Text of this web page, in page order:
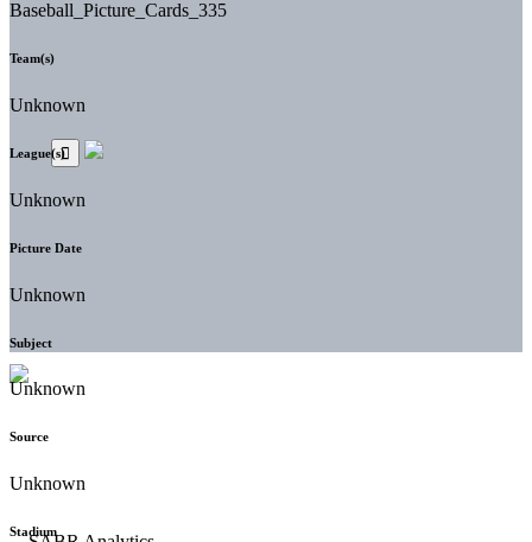
Baseball_Picture_Cards_335
Team(s)
Unknown
League(s)
Unknown
Picture Date
Unknown
Subject
Unknown
Source
Unknown
Stadium